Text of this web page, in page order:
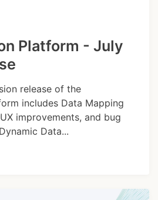
Platform - July
release of the
includes Data Mapping
improvements, and bug
Data...